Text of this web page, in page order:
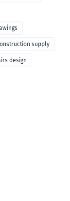
supply
design